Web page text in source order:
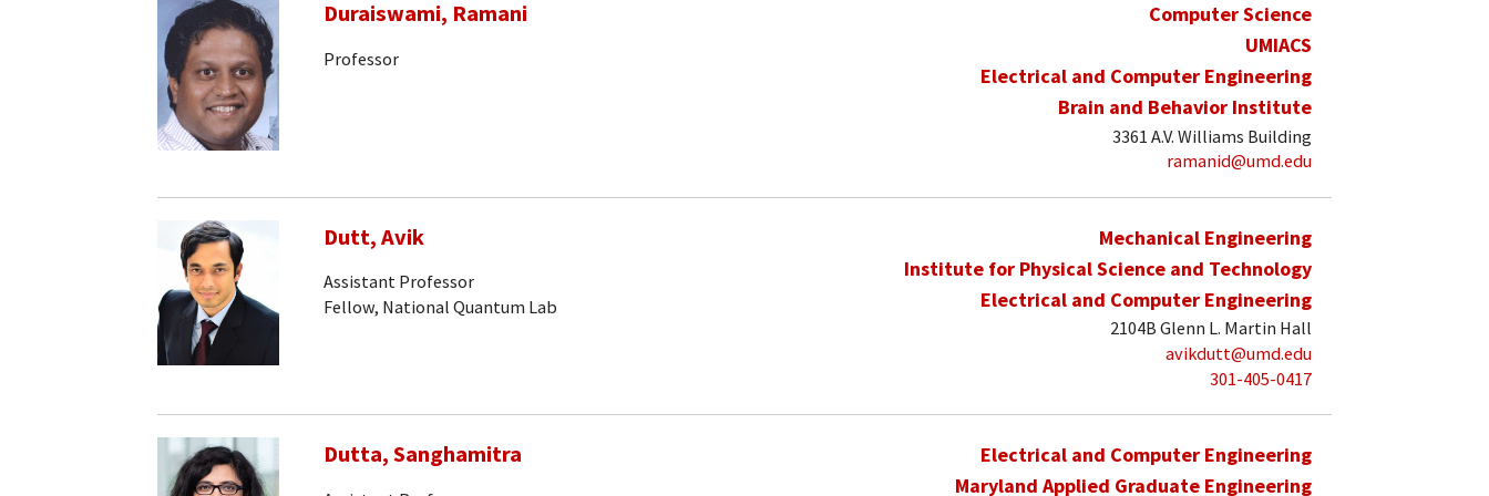
Duraiswami, Ramani
Professor
Computer Science
UMIACS
Electrical and Computer Engineering
Brain and Behavior Institute
3361 A.V. Williams Building
ramanid@umd.edu
Dutt, Avik
Assistant Professor
Fellow, National Quantum Lab
Mechanical Engineering
Institute for Physical Science and Technology
Electrical and Computer Engineering
2104B Glenn L. Martin Hall
avikdutt@umd.edu
301-405-0417
Dutta, Sanghamitra
Electrical and Computer Engineering
Maryland Applied Graduate Engineering